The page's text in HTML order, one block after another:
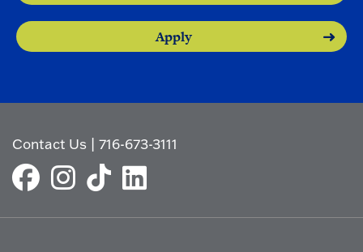
Apply
Contact Us |716-673-3111